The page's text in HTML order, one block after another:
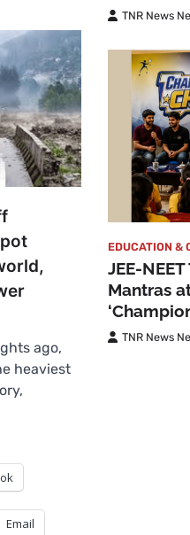
ago,
heaviest
Email
TNR News
EDUCATION &
JEE-
Mantras
TNR News